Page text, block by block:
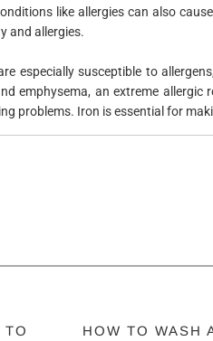
like allergies can also
and allergies.
especially susceptible to
emphysema, an extreme
problems. Iron is essential for
HOW TO WASH